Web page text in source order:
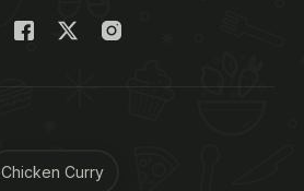
Chicken Curry